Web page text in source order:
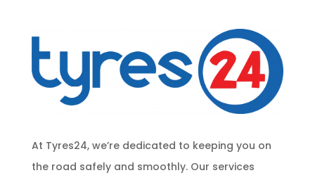
At Tyres24, we’re dedicated to keeping you on
the road safely and smoothly. Our services